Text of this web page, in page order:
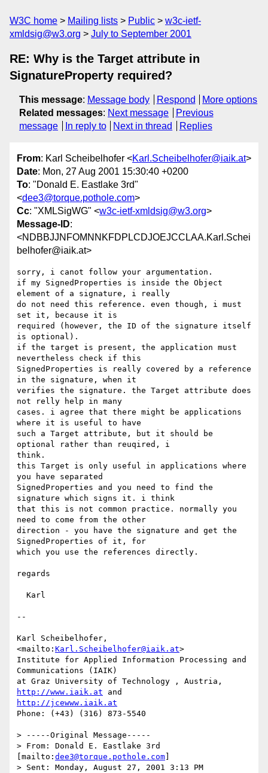
W3C home Mailing lists Public
w3c-ietf-
xmldsig@w3.org
July to September 2001
RE: Why is the Target attribute in
SignatureProperty required?
This message: Message body Respond
More options
Related messages: Next message
Previous
message
In reply to Next in thread Replies
From: Karl Scheibelhofer <Karl.Scheibelhofer@iaik.at>
Date: Mon, 27 Aug 2001 15:30:40 +0200
To: "Donald E. Eastlake 3rd"
<dee3@torque.pothole.com>
Cc: "XMLSigWG" <w3c-ietf-xmldsig@w3.org>
Message-ID:
<NDBBJJNFOMNNKFDPLCDJOEJCCLAA.Karl.Schei
belhofer@iaik.at>
sorry, i canot follow your argumentation.
if my SignedProperties is inside the Object
element of a signature, i really
do not need this reference. even though, i must
set it, because it is
required (however, the ID of the signature itself
is optional).
if the target is present, the application must
nevertheless check if this
SignedProperties is really covered by a reference
in the signature, when it
verifies the signature. the Target attribute does
not relly help in many
cases. i agree that there might be applications
where it is useful to have
such a Target attribute, but it should be
optional rather than reuqired, i
think.
this Target is only useful in applications where
you have separated
SignedProperties and you need to find the
signature which signs it. i think
that this is not common practice. normally you
need to come from the other
direction - you have the signature and get the
SignedProperties of it, for
which you use the references directly.
regards
--
Karl Scheibelhofer,
<mailto: Karl.Scheibelhofer@iaik.at>
Institute for Applied Information Processing and
Communications (IAIK)
http://www.iaik.at
http://jcewww.iaik.at
Phone: (+43) (316) 873-5540
> -----Original Message-----
> From: Donald E. Eastlake 3rd
[mailto: dee3@torque.pothole.com
> Sent: Monday, August 27, 2001 3:13 PM